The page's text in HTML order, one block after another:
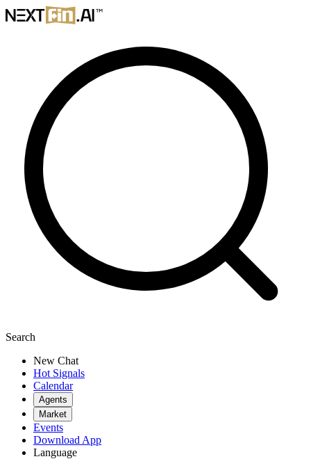
Search
New Chat
Hot Signals
Calendar
Agents
Market
Events
Download App
Language